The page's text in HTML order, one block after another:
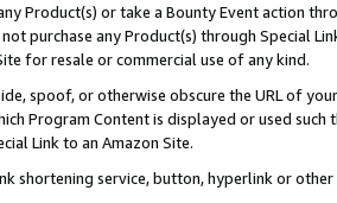
Product(s) or take a Bounty Event action
purchase any Product(s) through Special
for resale or commercial use of any kind.
spoof, or otherwise obscure the URL of
Program Content is displayed or used
Link to an Amazon Site.
shortening service, button, hyperlink or